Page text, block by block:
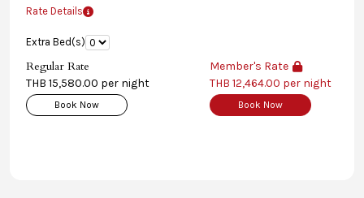
Rate Details
Extra Bed(s)
Regular Rate
THB 15,580.00 per night
Book Now
Member's Rate
THB 12,464.00 per night
Book Now